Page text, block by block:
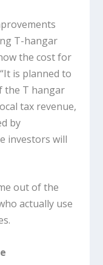
T-hangar
the cost for
is planned to
the T hangar
tax revenue,
by
investors will
out of the
actually use